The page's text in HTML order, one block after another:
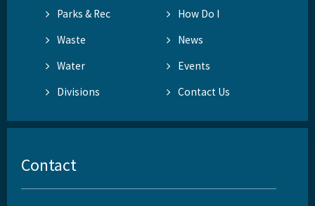
Parks & Rec
How Do I
Waste
News
Water
Events
Divisions
Contact Us
Contact